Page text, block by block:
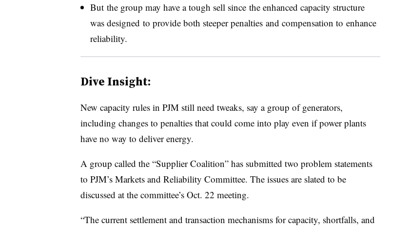
But the group may have a tough sell since the enhanced capacity structure
was designed to provide both steeper penalties and compensation to enhance
reliability.
Dive Insight:
New capacity rules in PJM still need tweaks, say a group of generators,
including changes to penalties that could come into play even if power plants
have no way to deliver energy.
A group called the “Supplier Coalition” has submitted two problem statements
to PJM’s Markets and Reliability Committee. The issues are slated to be
discussed at the committee’s Oct. 22 meeting.
“The current settlement and transaction mechanisms for capacity, shortfalls, and